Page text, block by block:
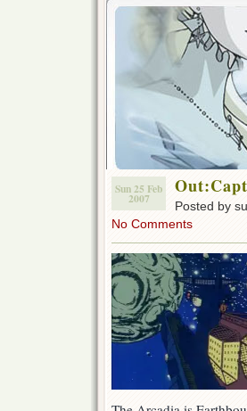
Sun 25 Feb
2007 Posted by
No Comments